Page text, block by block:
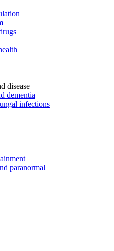
disease
dementia
infections
paranormal